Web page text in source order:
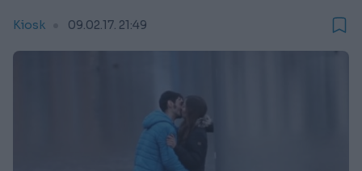
Kiosk 09.02.17. 21:49